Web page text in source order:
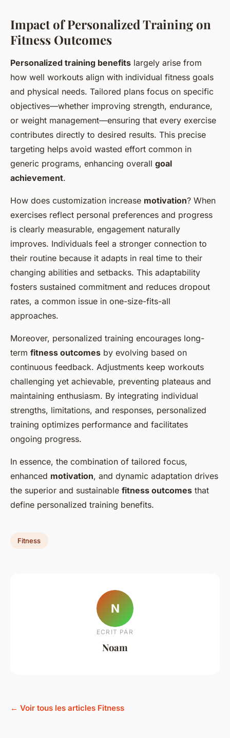
Impact of Personalized Training on
Fitness Outcomes
Personalized training benefits largely arise from
how well workouts align with individual fitness goals
and physical needs. Tailored plans focus on specific
objectives—whether improving strength, endurance,
or weight management—ensuring that every exercise
contributes directly to desired results. This precise
targeting helps avoid wasted effort common in
generic programs, enhancing overall goal
achievement.
How does customization increase motivation? When
exercises reflect personal preferences and progress
is clearly measurable, engagement naturally
improves. Individuals feel a stronger connection to
their routine because it adapts in real time to their
changing abilities and setbacks. This adaptability
fosters sustained commitment and reduces dropout
rates, a common issue in one-size-fits-all
approaches.
Moreover, personalized training encourages long-
term fitness outcomes by evolving based on
continuous feedback. Adjustments keep workouts
challenging yet achievable, preventing plateaus and
maintaining enthusiasm. By integrating individual
strengths, limitations, and responses, personalized
training optimizes performance and facilitates
ongoing progress.
In essence, the combination of tailored focus,
enhanced motivation, and dynamic adaptation drives
the superior and sustainable fitness outcomes that
define personalized training benefits.
Fitness
N
ECRIT PAR
Noam
← Voir tous les articles Fitness